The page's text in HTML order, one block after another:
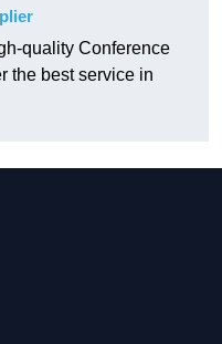
quality Conference
the best service in